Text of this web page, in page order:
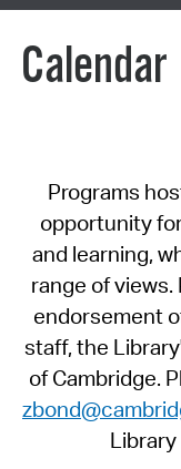
Calendar
Programs
opportunity
and learning,
range of
endorsement
staff, the
of Cambridge.